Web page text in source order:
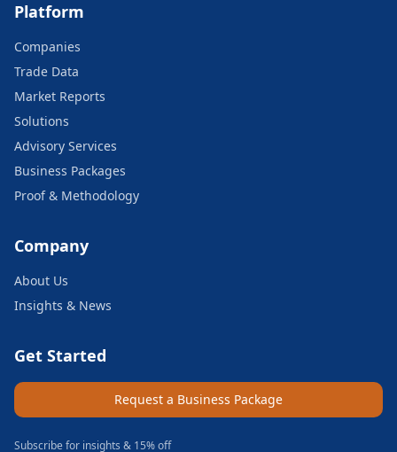
Platform
Companies
Trade Data
Market Reports
Solutions
Advisory Services
Business Packages
Proof & Methodology
Company
About Us
Insights & News
Get Started
Request a Business Package
Subscribe for insights & 15% off